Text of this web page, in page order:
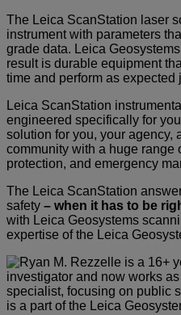
The Leica ScanStation laser
instrument with parameters
grade data. Leica
result is durable equipment
time and perform as expected
Leica ScanStation
engineered specifically for
solution for you, your agency,
community with a huge range
protection, and emergency
The Leica ScanStation
safety – when it has to be
with Leica Geosystems
expertise of the Leica